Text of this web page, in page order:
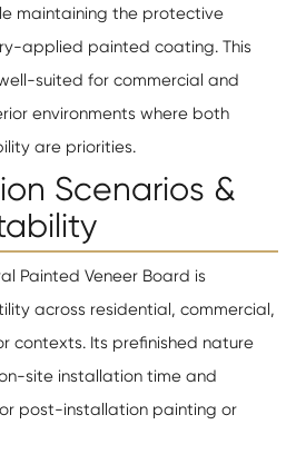
maintaining the protective
applied painted coating. This
suited for commercial and
environments where both
are priorities.
Scenarios &
Painted Veneer Board is
across residential, commercial,
contexts. Its prefinished nature
site installation time and
post-installation painting or